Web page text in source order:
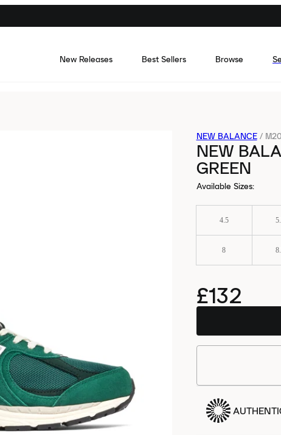
New Releases Best Sellers Browse
NEW BALANCE /
NEW
GREEN
Available Sizes:
4.5
8
£132